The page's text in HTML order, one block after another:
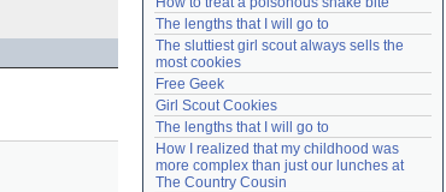
The lengths that I will go to
The sluttiest girl scout always sells the
most cookies
Free Geek
Girl Scout Cookies
The lengths that I will go to
How I realized that my childhood was
more complex than just our lunches at
The Country Cousin